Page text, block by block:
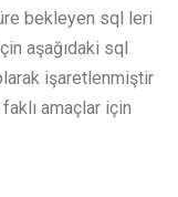
bekleyen sql leri
aşağıdaki sql
işaretlenmiştir
amaçlar için